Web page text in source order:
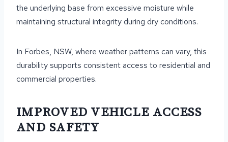
the underlying base from excessive moisture while
maintaining structural integrity during dry conditions.
In Forbes, NSW, where weather patterns can vary, this
durability supports consistent access to residential and
commercial properties.
IMPROVED VEHICLE ACCESS
AND SAFETY